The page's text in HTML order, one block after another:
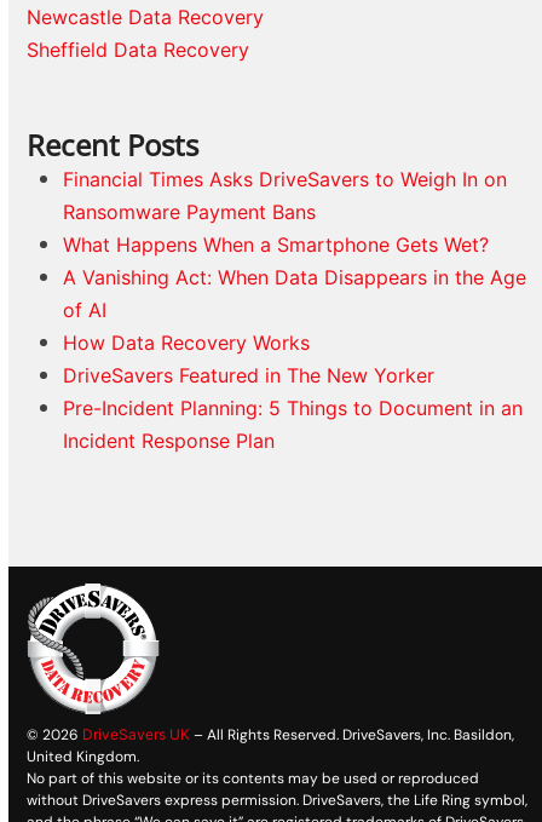
Newcastle Data Recovery
Sheffield Data Recovery
Recent Posts
Financial Times Asks DriveSavers to Weigh In on
Ransomware Payment Bans
What Happens When a Smartphone Gets Wet?
A Vanishing Act: When Data Disappears in the Age
of AI
How Data Recovery Works
DriveSavers Featured in The New Yorker
Pre-Incident Planning: 5 Things to Document in an
Incident Response Plan
© 2026 DriveSavers UK – All Rights Reserved. DriveSavers, Inc. Basildon,
United Kingdom.
No part of this website or its contents may be used or reproduced
without DriveSavers express permission. DriveSavers, the Life Ring symbol,